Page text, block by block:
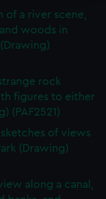
websites work
your
to tailor our
content
to allow all
out at any time.
of a river scene,
woods in
rock
figures to either
(PAF2521)
of views
(Drawing)
along a canal,